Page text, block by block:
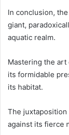
In conclusion,
giant,
aquatic realm.
Mastering the
its formidable
its habitat.
The
against its fierce